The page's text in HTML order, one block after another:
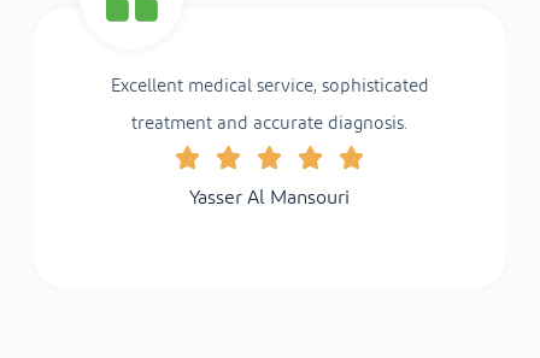
Excellent medical service, sophisticated
treatment and accurate diagnosis.
Yasser Al Mansouri